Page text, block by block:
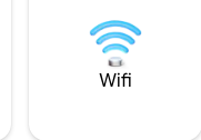
Wifi